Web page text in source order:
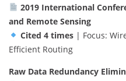
2019 International
and Remote Sensing
Cited 4 times| Focus:
Efficient Routing
Raw Data Redundancy